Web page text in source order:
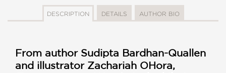
DESCRIPTION DETAILS AUTHOR BIO
From author Sudipta Bardhan-Quallen
and illustrator Zachariah OHora,